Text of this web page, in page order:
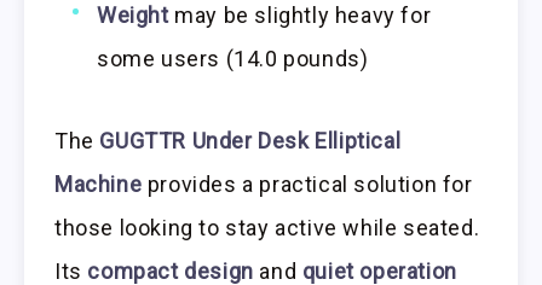
Weightmay be slightly heavy for
some users (14.0 pounds)
The GUGTTR Under Desk Elliptical
Machine provides a practical solution for
those looking to stay active while seated.
Its compact design and quiet operation